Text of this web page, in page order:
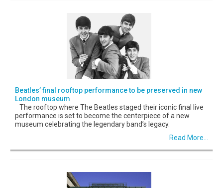
Beatles’ final rooftop performance to be preserved in new
London museum
The rooftop where The Beatles staged their iconic final live
performance is set to become the centerpiece of a new
museum celebrating the legendary band’s legacy.
Read More...